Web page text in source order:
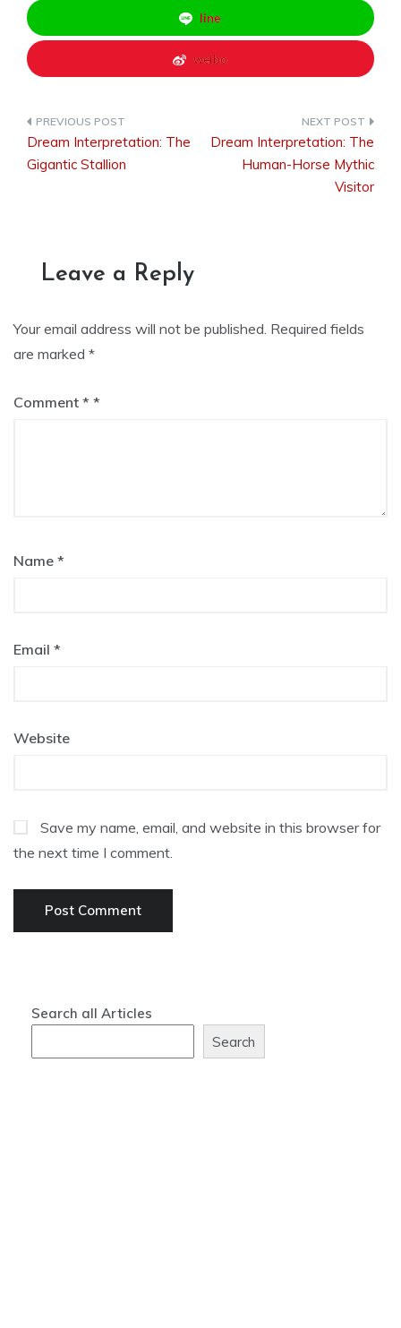
line
weibo
Post
Dream Interpretation: The
Gigantic Stallion
Dream Interpretation: The
Human-Horse Mythic
Visitor
Leave a Reply
Your email address will not be published. Required fields
are marked *
Comment *
Name *
Email *
Website
Save my name, email, and website in this browser for
the next time I comment.
Search all Articles
Search